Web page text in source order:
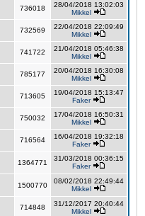
736018
28/04/2018 13:02:03
Mikkel
732569
22/04/2018 22:09:49
Mikkel
741722
21/04/2018 05:46:38
Mikkel
785177
20/04/2018 16:30:08
Mikkel
713605
19/04/2018 15:13:47
Faker
750032
17/04/2018 16:50:31
Mikkel
716564
16/04/2018 19:32:18
Faker
1364771
31/03/2018 00:36:15
Faker
1500770
08/02/2018 22:49:44
Mikkel
714848
31/12/2017 20:40:44
Mikkel